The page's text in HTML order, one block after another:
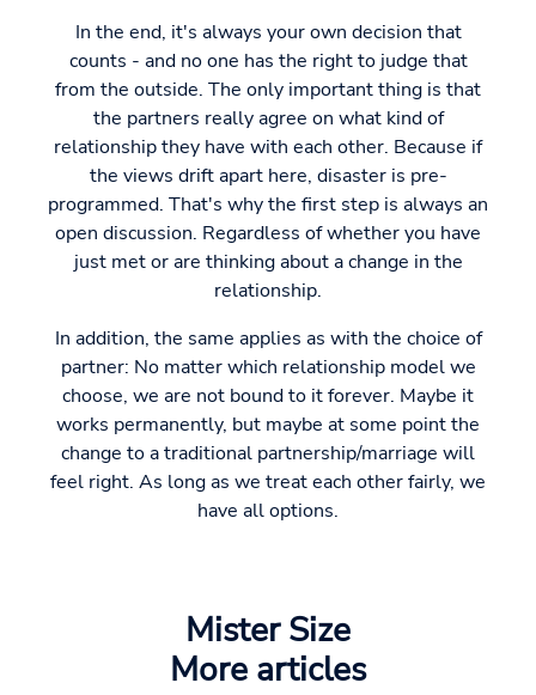
In the end, it's always your own decision that
counts - and no one has the right to judge that
from the outside. The only important thing is that
the partners really agree on what kind of
relationship they have with each other. Because if
the views drift apart here, disaster is pre-
programmed. That's why the first step is always an
open discussion. Regardless of whether you have
just met or are thinking about a change in the
relationship.
In addition, the same applies as with the choice of
partner: No matter which relationship model we
choose, we are not bound to it forever. Maybe it
works permanently, but maybe at some point the
change to a traditional partnership/marriage will
feel right. As long as we treat each other fairly, we
have all options.
Mister Size
More articles